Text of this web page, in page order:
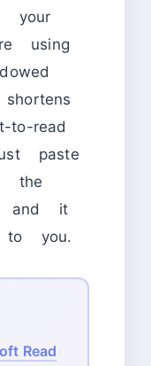
your
using
to-read
paste
the
and it
you.
Read